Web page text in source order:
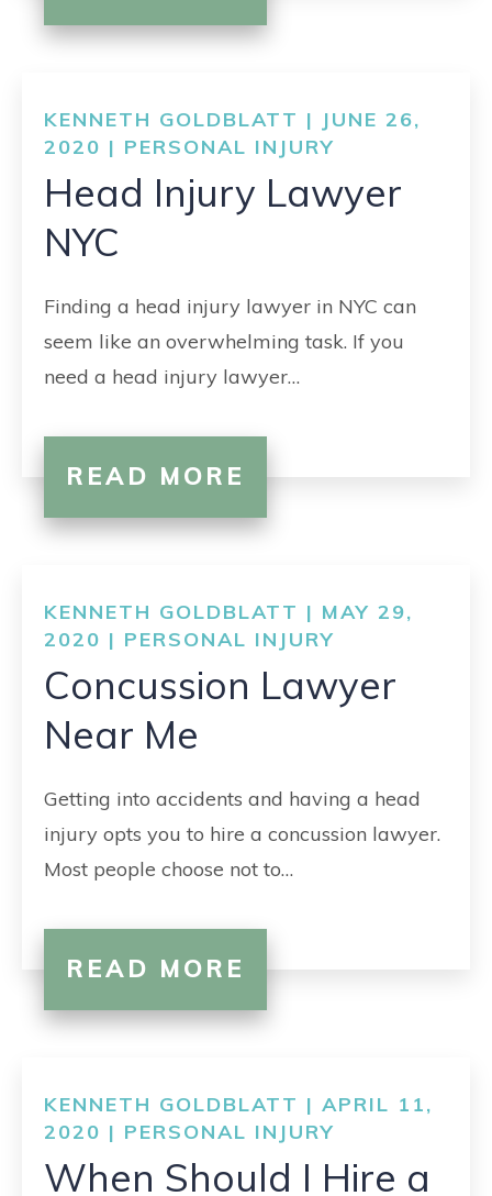
KENNETH GOLDBLATT | JUNE 26,
2020 | PERSONAL INJURY
Head Injury Lawyer
NYC
Finding a head injury lawyer in NYC can
seem like an overwhelming task. If you
need a head injury lawyer…
READ MORE
KENNETH GOLDBLATT | MAY 29,
2020 | PERSONAL INJURY
Concussion Lawyer
Near Me
Getting into accidents and having a head
injury opts you to hire a concussion lawyer.
Most people choose not to…
READ MORE
KENNETH GOLDBLATT | APRIL 11,
2020 | PERSONAL INJURY
When Should I Hire a